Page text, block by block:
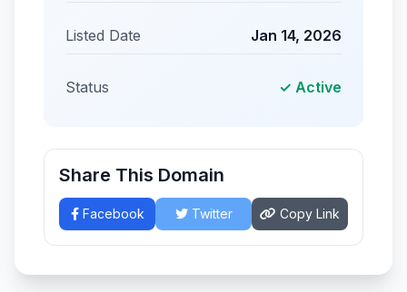
Listed Date Jan 14, 2026
Status ✓ Active
Share This Domain
Facebook Twitter Copy Link